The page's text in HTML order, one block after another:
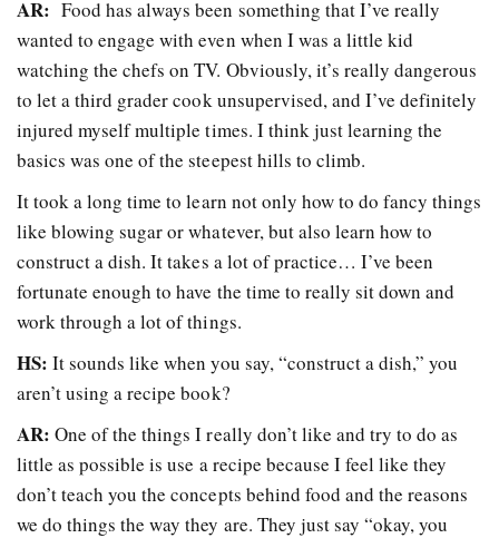
AR: Food has always been something that I’ve really
wanted to engage with even when I was a little kid
watching the chefs on TV. Obviously, it’s really dangerous
to let a third grader cook unsupervised, and I’ve definitely
injured myself multiple times. I think just learning the
basics was one of the steepest hills to climb.
It took a long time to learn not only how to do fancy things
like blowing sugar or whatever, but also learn how to
construct a dish. It takes a lot of practice… I’ve been
fortunate enough to have the time to really sit down and
work through a lot of things.
HS:It sounds like when you say, “construct a dish,” you
aren’t using a recipe book?
AR: One of the things I really don’t like and try to do as
little as possible is use a recipe because I feel like they
don’t teach you the concepts behind food and the reasons
we do things the way they are. They just say “okay, you